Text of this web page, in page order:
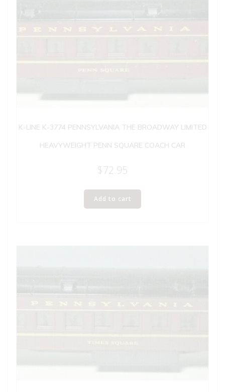
K-LINE K-3774 PENNSYLVANIA THE BROADWAY LIMITED
HEAVYWEIGHT PENN SQUARE COACH CAR
$72.95
Add to cart